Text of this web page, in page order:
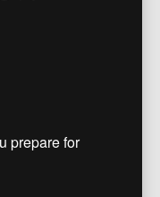
prepare for